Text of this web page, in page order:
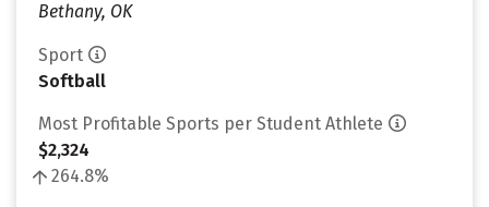
Bethany, OK
Sport
Softball
Most Profitable Sports per Student Athlete
$2,324
264.8%